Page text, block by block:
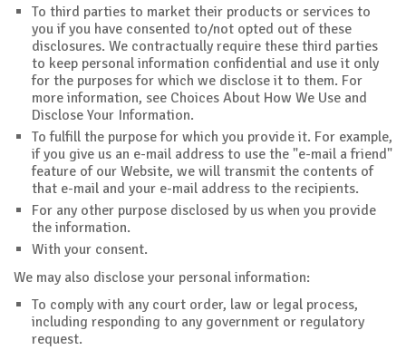
To third parties to market their products or services to
you if you have consented to/not opted out of these
disclosures. We contractually require these third parties
to keep personal information confidential and use it only
for the purposes for which we disclose it to them. For
more information, see Choices About How We Use and
Disclose Your Information.
To fulfill the purpose for which you provide it. For example,
if you give us an e-mail address to use the "e-mail a friend"
feature of our Website, we will transmit the contents of
that e-mail and your e-mail address to the recipients.
For any other purpose disclosed by us when you provide
the information.
With your consent.
We may also disclose your personal information:
To comply with any court order, law or legal process,
including responding to any government or regulatory
request.